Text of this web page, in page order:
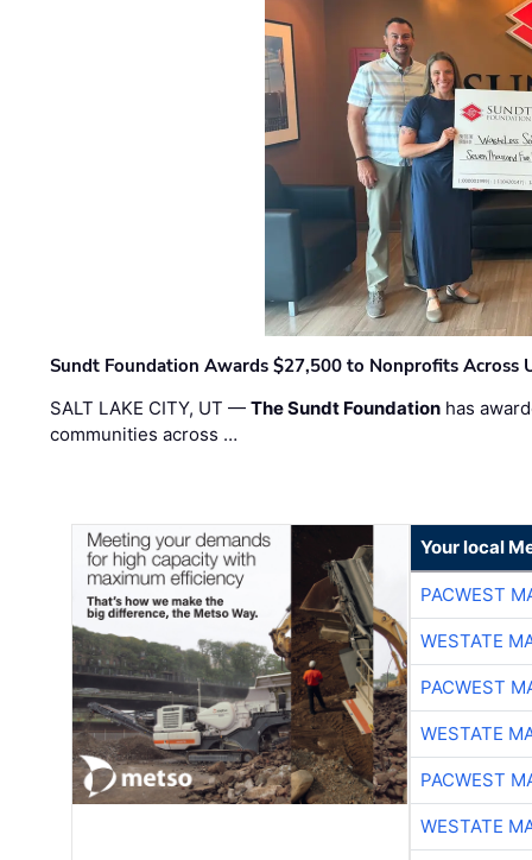
Sundt Foundation Awards $27,500 to Nonprofits Across
SALT LAKE CITY, UT —The Sundt Foundation has
communities across …
Your local
PACWEST
WESTATE
PACWEST
WESTATE
PACWEST
WESTATE